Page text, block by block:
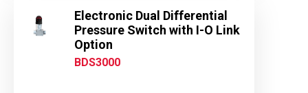
Electronic Dual Differential
Pressure Switch with I-O Link
Option
BDS3000